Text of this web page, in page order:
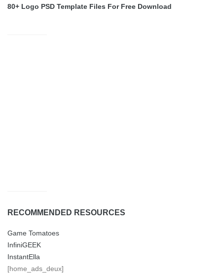
80+ Logo PSD Template Files For Free Download
RECOMMENDED RESOURCES
Game Tomatoes
InfiniGEEK
InstantElla
[home_ads_deux]